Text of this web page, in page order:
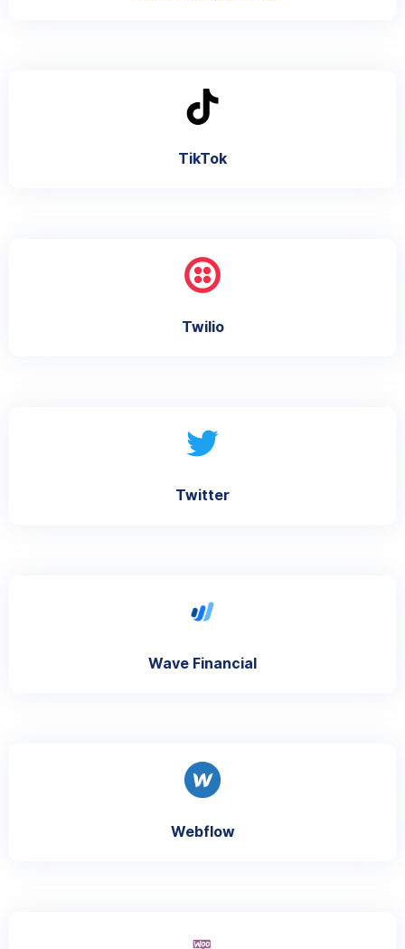
TikTok
Twilio
Twitter
Wave Financial
Webflow